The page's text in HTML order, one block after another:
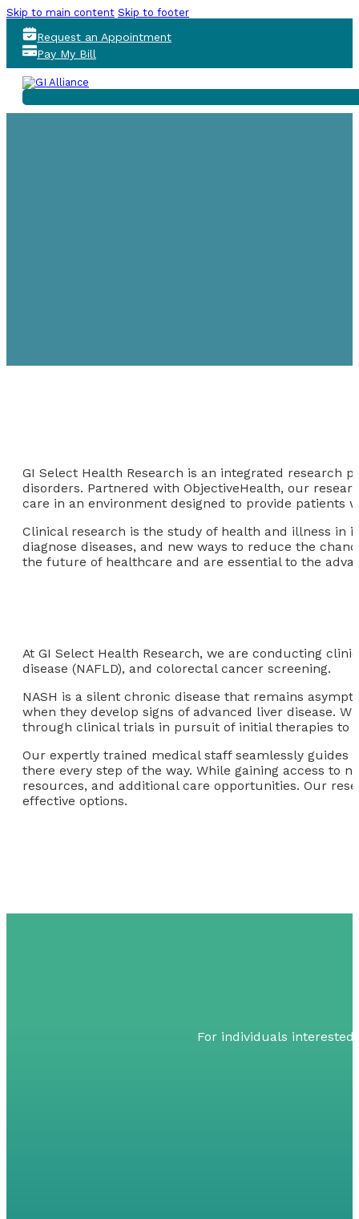
Skip to main content Skip to footer
Request an Appointment
Pay My Bill
GI Select Health Research is an integrated research
disorders. Partnered with ObjectiveHealth, our
care in an environment designed to provide
Clinical research is the study of health and illness in
diagnose diseases, and new ways to reduce the
the future of healthcare and are essential to the
At GI Select Health Research, we are conducting
disease (NAFLD), and colorectal cancer screening.
NASH is a silent chronic disease that remains
when they develop signs of advanced liver disease.
through clinical trials in pursuit of initial therapies to
Our expertly trained medical staff seamlessly
there every step of the way. While gaining access to
resources, and additional care opportunities. Our
effective options.
For individuals